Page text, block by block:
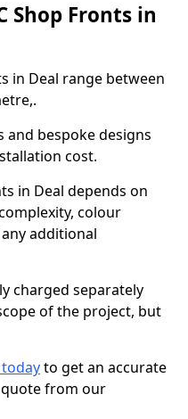
Shop Fronts in
in Deal range between
bespoke designs
cost.
in Deal depends on
colour
additional
charged separately
of the project, but
to get an accurate
from our